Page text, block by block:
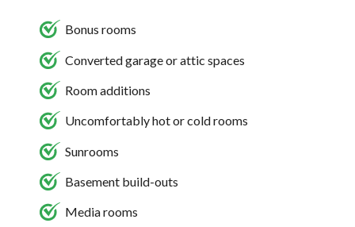
Bonus rooms
Converted garage or attic spaces
Room additions
Uncomfortably hot or cold rooms
Sunrooms
Basement build-outs
Media rooms